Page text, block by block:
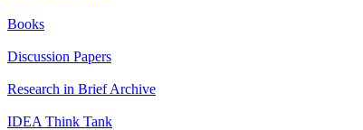
Books
Discussion Papers
Research in Brief Archive
IDEA Think Tank